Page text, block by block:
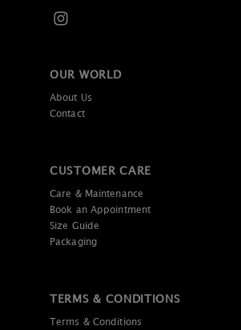
OUR WORLD
About Us
Contact
CUSTOMER CARE
Care & Maintenance
Book an Appointment
Size Guide
Packaging
TERMS & CONDITIONS
Terms & Conditions